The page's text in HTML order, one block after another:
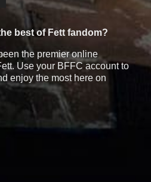
best of Fett fandom?
the premier online
Use your BFFC account to
enjoy the most here on